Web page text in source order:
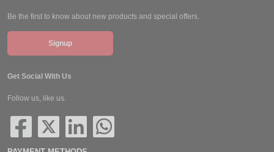
Be the first to know about new products and special offers.
Signup
Get Social With Us
Follow us, like us.